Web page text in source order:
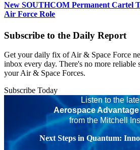
New SOUTHCOM Permanent Cartel
Air Force Role
Subscribe to the Daily Report
Get your daily fix of Air & Space Force
inbox every day. There's no more reliable
your Air & Space Forces.
Subscribe Today
Listen to the
Aerospace
from the Mitchell
Next Steps in Quantum: